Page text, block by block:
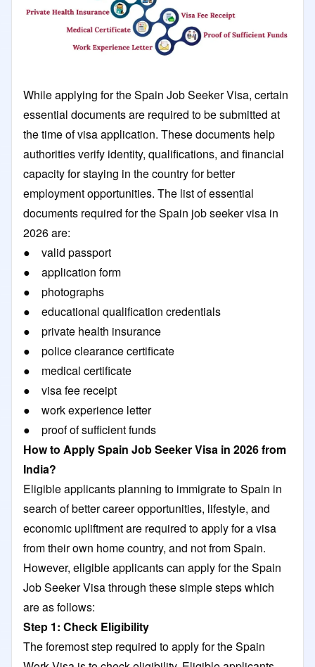
While applying for the Spain Job Seeker Visa, certain
essential documents are required to be submitted at
the time of visa application. These documents help
authorities verify identity, qualifications, and financial
capacity for staying in the country for better
employment opportunities. The list of essential
documents required for the Spain job seeker visa in
2026 are:
● valid passport
● application form
● photographs
● educational qualification credentials
● private health insurance
● police clearance certificate
● medical certificate
● visa fee receipt
● work experience letter
● proof of sufficient funds
How to Apply Spain Job Seeker Visa in 2026 from
India?
Eligible applicants planning to immigrate to Spain in
search of better career opportunities, lifestyle, and
economic upliftment are required to apply for a visa
from their own home country, and not from Spain.
However, eligible applicants can apply for the Spain
Job Seeker Visa through these simple steps which
are as follows:
Step 1: Check Eligibility
The foremost step required to apply for the Spain